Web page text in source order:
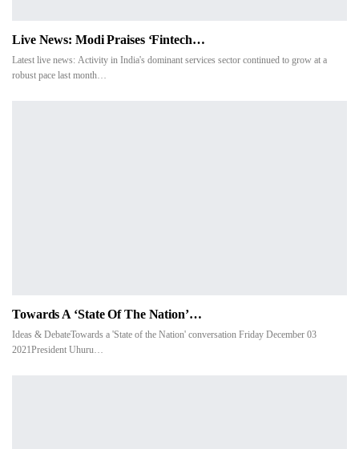
Live News: Modi Praises ‘fintech…
Latest live news: Activity in India's dominant services sector continued to grow at a
robust pace last month…
Towards A ‘State Of The Nation’…
Ideas & DebateTowards a 'State of the Nation' conversation Friday December 03
2021President Uhuru…